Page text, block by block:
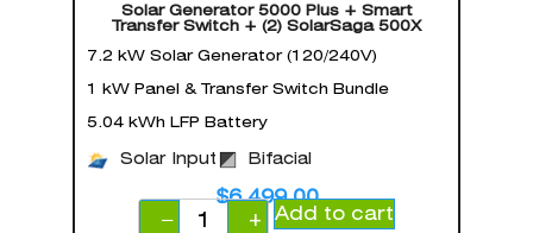
Solar Generator 5000 Plus + Smart
Transfer Switch + (2) SolarSaga 500X
7.2 kW Solar Generator (120/240V)
1 kW Panel & Transfer Switch Bundle
5.04 kWh LFP Battery
Solar Input Bifacial
$6,499.00
−
+ Add to cart